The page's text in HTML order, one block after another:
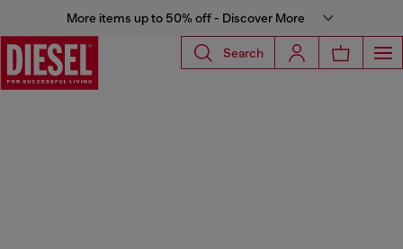
More items up to 50% off - Discover More
Search